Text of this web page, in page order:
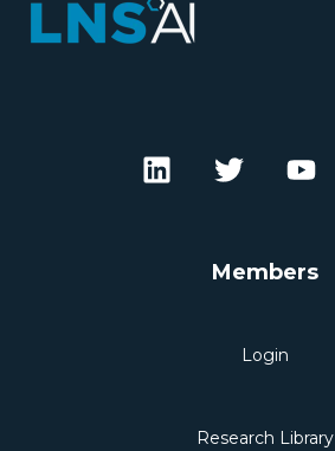
Members
Login
Research Library